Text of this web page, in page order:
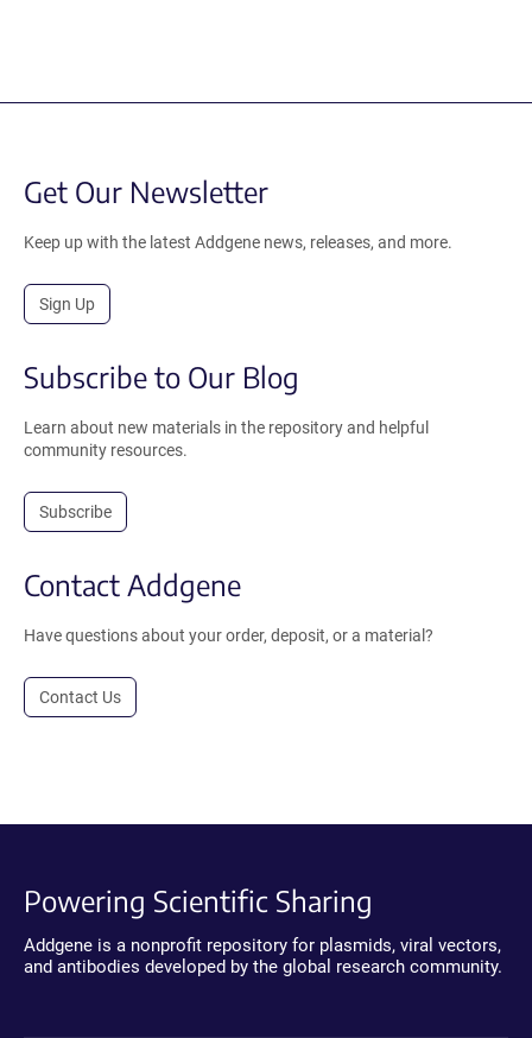
Get Our Newsletter
Keep up with the latest Addgene news, releases, and more.
Sign Up
Subscribe to Our Blog
Learn about new materials in the repository and helpful
community resources.
Subscribe
Contact Addgene
Have questions about your order, deposit, or a material?
Contact Us
Powering Scientific Sharing
Addgene is a nonprofit repository for plasmids, viral vectors,
and antibodies developed by the global research community.